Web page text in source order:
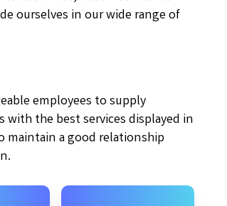
ourselves in our wide range of
employees to supply
the best services displayed in
maintain a good relationship